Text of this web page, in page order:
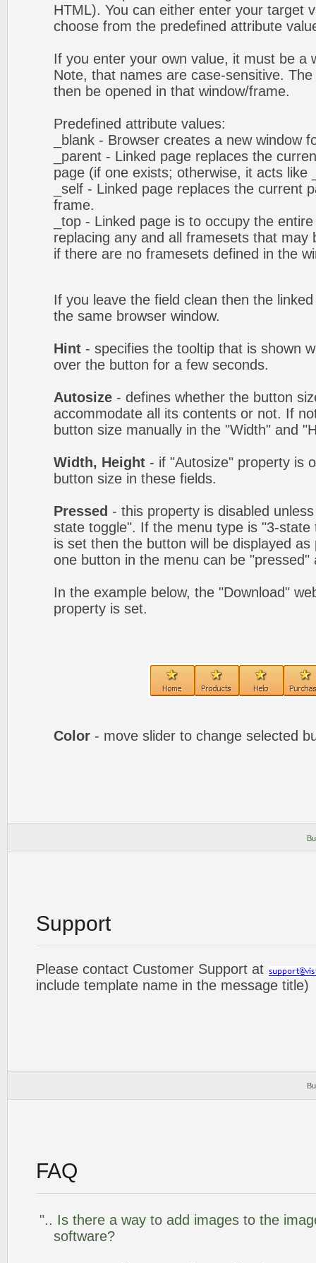
HTML). You can either enter your target
choose from the predefined attribute
If you enter your own value, it must be a
Note, that names are case-sensitive.
then be opened in that window/frame.
Predefined attribute values:
_blank - Browser creates a new window
_parent - Linked page replaces the
page (if one exists; otherwise, it acts like
_self - Linked page replaces the current
frame.
_top - Linked page is to occupy the
replacing any and all framesets that may
if there are no framesets defined in the
If you leave the field clean then the
the same browser window.
Hint - specifies the tooltip that is shown
over the button for a few seconds.
Autosize - defines whether the button
accommodate all its contents or not. If
button size manually in the "Width" and
Width, Height - if "Autosize" property is
button size in these fields.
Pressed - this property is disabled
state toggle". If the menu type is "3-
is set then the button will be displayed
one button in the menu can be "pressed"
In the example below, the "Download"
property is set.
Color - move slider to change selected
Support
Please contact Customer Support at
include template name in the message title)
FAQ
".. Is there a way to add images to the
software?